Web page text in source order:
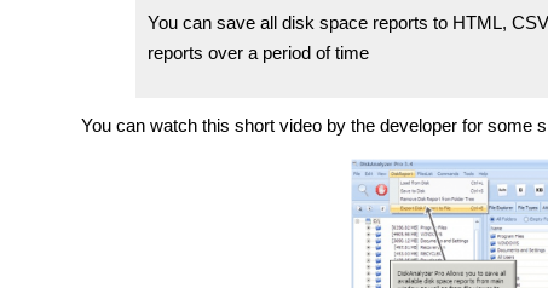
You can save all disk space reports to HTML,
reports over a period of time
You can watch this short video by the developer for some